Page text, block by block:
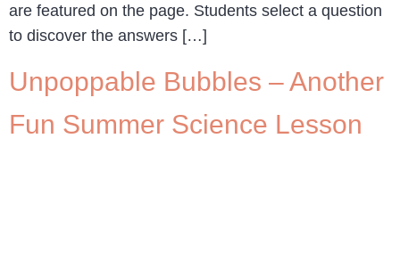
are featured on the page. Students select a question
to discover the answers […]
Unpoppable Bubbles – Another
Fun Summer Science Lesson